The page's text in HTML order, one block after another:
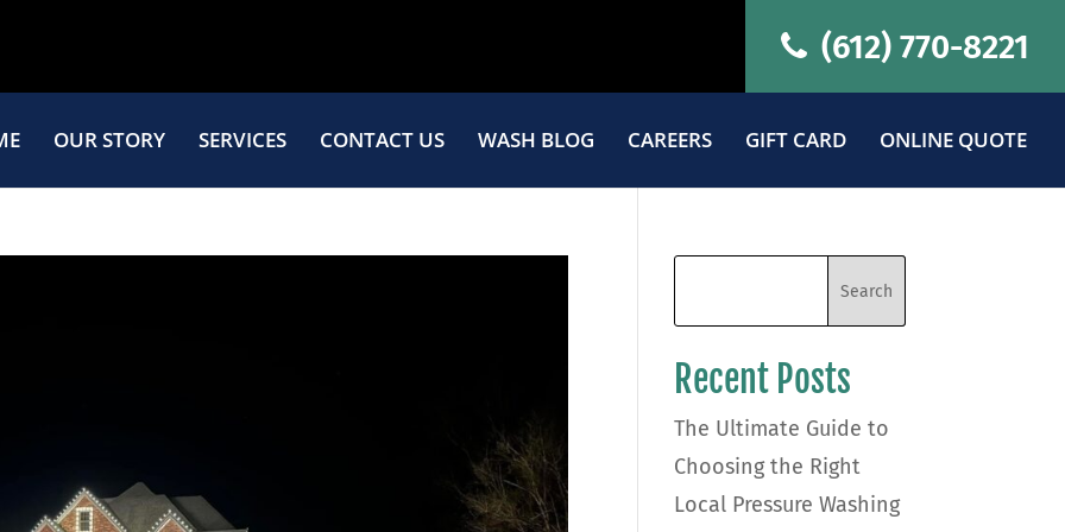
(612) 770-8221
OUR STORY SERVICES CONTACT US WASH BLOG CAREERS GIFT CARD ONLINE QUOTE
Recent Posts
The Ultimate Guide to
Choosing the Right
Local Pressure Washing